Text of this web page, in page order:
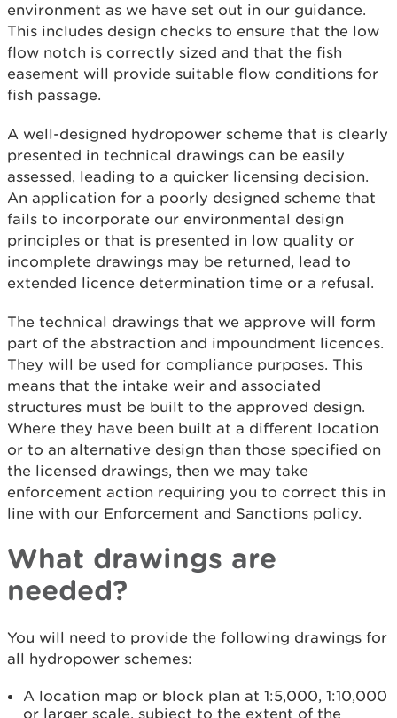
environment as we have set out in our guidance.
This includes design checks to ensure that the low
flow notch is correctly sized and that the fish
easement will provide suitable flow conditions for
fish passage.
A well-designed hydropower scheme that is clearly
presented in technical drawings can be easily
assessed, leading to a quicker licensing decision.
An application for a poorly designed scheme that
fails to incorporate our environmental design
principles or that is presented in low quality or
incomplete drawings may be returned, lead to
extended licence determination time or a refusal.
The technical drawings that we approve will form
part of the abstraction and impoundment licences.
They will be used for compliance purposes. This
means that the intake weir and associated
structures must be built to the approved design.
Where they have been built at a different location
or to an alternative design than those specified on
the licensed drawings, then we may take
enforcement action requiring you to correct this in
line with our Enforcement and Sanctions policy.
What drawings are
needed?
You will need to provide the following drawings for
all hydropower schemes:
A location map or block plan at 1:5,000, 1:10,000
or larger scale, subject to the extent of the